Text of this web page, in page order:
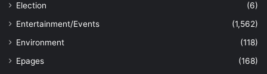
Election
(6)
Entertainment/Events
(1,562)
Environment
(118)
Epages
(168)